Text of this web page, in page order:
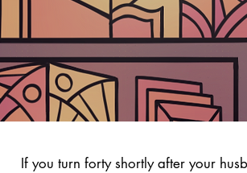
If you turn forty shortly after your